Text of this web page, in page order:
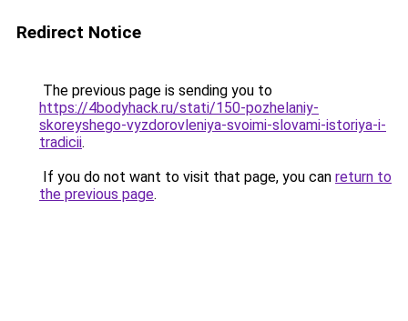
Redirect Notice
The previous page is sending you to
https://4bodyhack.ru/stati/150-pozhelaniy-
skoreyshego-vyzdorovleniya-svoimi-slovami-istoriya-i-
tradicii.
If you do not want to visit that page, you can return to
the previous page.